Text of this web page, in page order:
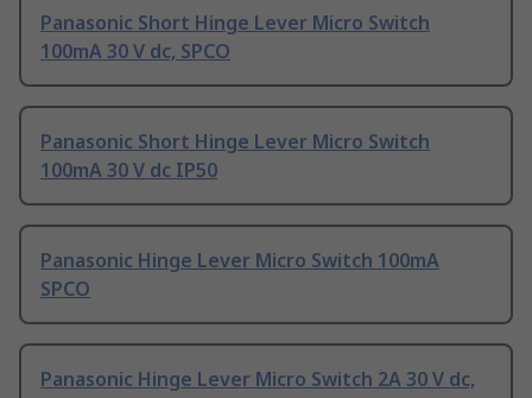
Panasonic Short Hinge Lever Micro Switch
100mA 30 V dc, SPCO
Panasonic Short Hinge Lever Micro Switch
100mA 30 V dc IP50
Panasonic Hinge Lever Micro Switch 100mA
SPCO
Panasonic Hinge Lever Micro Switch 2A 30 V dc,